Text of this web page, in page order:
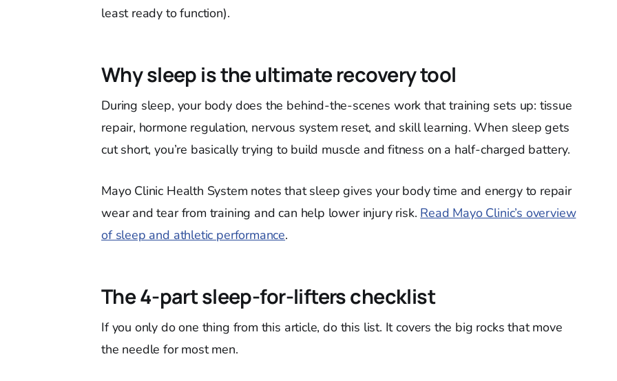
least ready to function).
Why sleep is the ultimate recovery tool
During sleep, your body does the behind-the-scenes work that training sets up: tissue
repair, hormone regulation, nervous system reset, and skill learning. When sleep gets
cut short, you’re basically trying to build muscle and fitness on a half-charged battery.
Mayo Clinic Health System notes that sleep gives your body time and energy to repair
wear and tear from training and can help lower injury risk. Read Mayo Clinic’s overview
of sleep and athletic performance.
The 4-part sleep-for-lifters checklist
If you only do one thing from this article, do this list. It covers the big rocks that move
the needle for most men.